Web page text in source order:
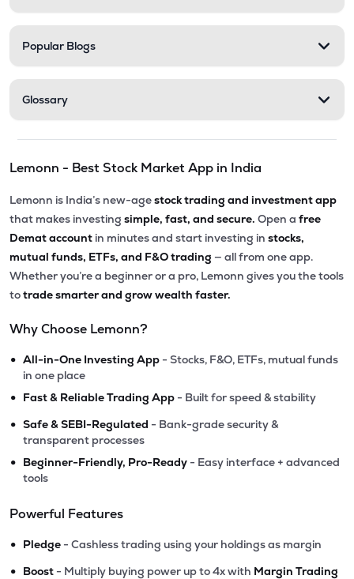
Popular Blogs
Glossary
Lemonn - Best Stock Market App in India
Lemonn is India’s new-agestock trading and investment app
that makes investing simple, fast, and secure. Open a free
Demat account in minutes and start investing in stocks,
mutual funds, ETFs, and F&O trading — all from one app.
Whether you’re a beginner or a pro, Lemonn gives you the tools
totrade smarter and grow wealth faster.
Why Choose Lemonn?
• All-in-One Investing App - Stocks, F&O, ETFs, mutual funds
in one place
• Fast & Reliable Trading App - Built for speed & stability
• Safe & SEBI-Regulated - Bank-grade security &
transparent processes
• Beginner-Friendly, Pro-Ready - Easy interface + advanced
tools
Powerful Features
• Pledge - Cashless trading using your holdings as margin
• Boost - Multiply buying power up to 4x with Margin Trading